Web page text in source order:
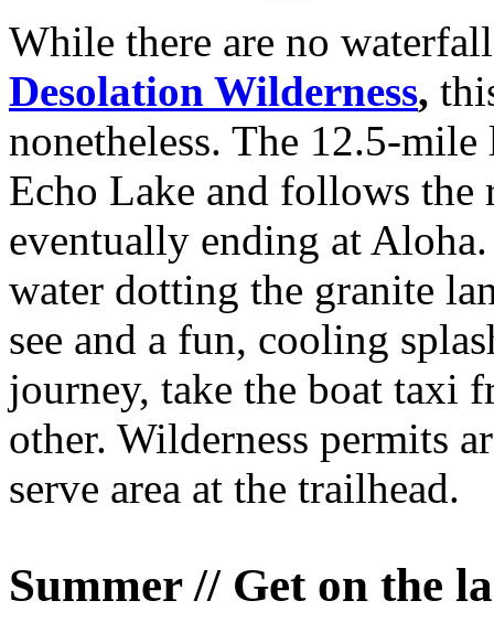
While there are no
Desolation Wilderness,
nonetheless. The 12.5-
Echo Lake and follows the
eventually ending at
water dotting the granite
see and a fun, cooling
journey, take the boat taxi
other. Wilderness permits
serve area at the trailhead.
Summer // Get on the